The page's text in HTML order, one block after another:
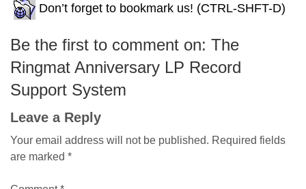
Don’t forget to bookmark us! (CTRL-SHFT-D)
Be the first to comment on: The
Ringmat Anniversary LP Record
Support System
Leave a Reply
Your email address will not be published. Required fields
are marked *